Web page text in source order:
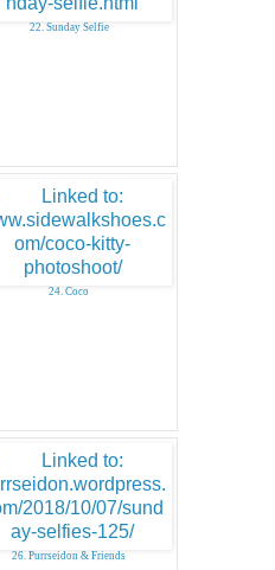
22. Sunday Selfie
24. Coco
26. Purrseidon & Friends